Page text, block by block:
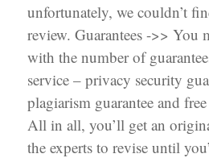
unfortunately, we couldn’t
review. Guarantees ->> You
with the number of
service – privacy security
plagiarism guarantee and
All in all, you’ll get an
the experts to revise until